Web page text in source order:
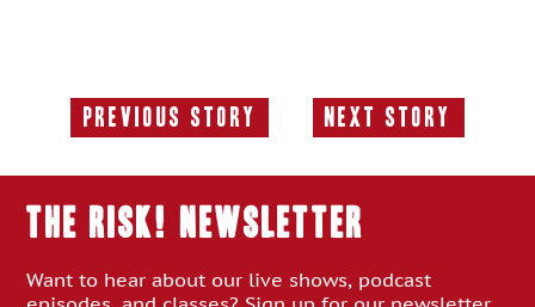
Previous Story
Previous
Next Story
Next
THE RISK! Newsletter
Want to hear about our live shows, podcast